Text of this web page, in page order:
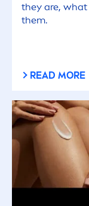
they are,
them.
READ MORE